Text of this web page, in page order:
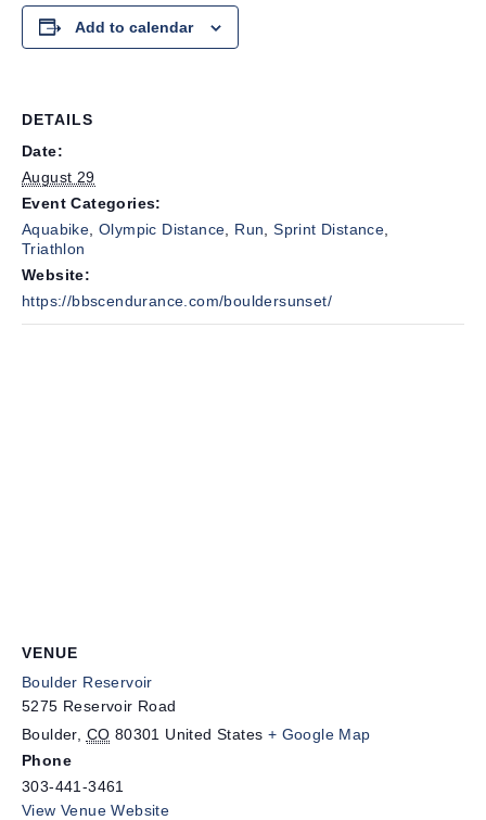
Add to calendar
DETAILS
Date:
August 29
Event Categories:
Aquabike ,Olympic Distance Run ,Sprint Distance
Triathlon
Website:
https://bbscendurance.com/bouldersunset/
VENUE
Boulder Reservoir
5275 Reservoir Road
Boulder, CO 80301 United States + Google Map
Phone
303-441-3461
View Venue Website